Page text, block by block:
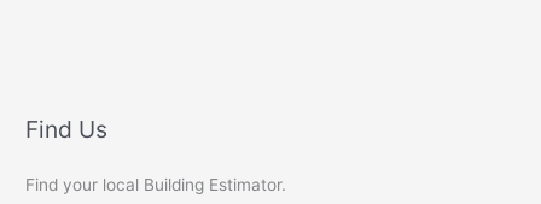
Find Us
Find your local Building Estimator.